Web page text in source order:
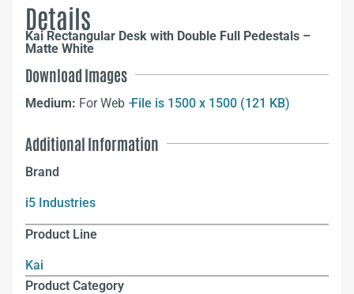
Details
Kai Rectangular Desk with Double Full Pedestals –
Matte White
Download Images
Medium: For Web –File is 1500 x 1500 (121 KB)
Additional Information
Brand
i5 Industries
Product Line
Kai
Product Category